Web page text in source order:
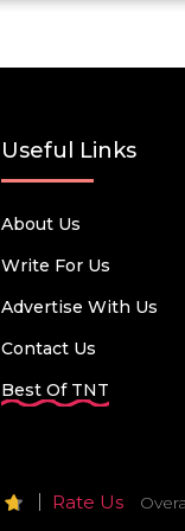
Useful Links
About Us
Write For Us
Advertise With Us
Contact Us
Best Of TNT
Rate Us